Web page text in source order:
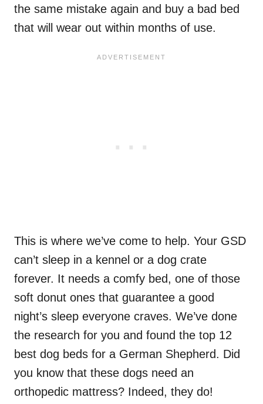
the same mistake again and buy a bad bed
that will wear out within months of use.
This is where we’ve come to help. Your GSD
can’t sleep in a kennel or a dog crate
forever. It needs a comfy bed, one of those
soft donut ones that guarantee a good
night’s sleep everyone craves. We’ve done
the research for you and found the top 12
best dog beds for a German Shepherd. Did
you know that these dogs need an
orthopedic mattress? Indeed, they do!